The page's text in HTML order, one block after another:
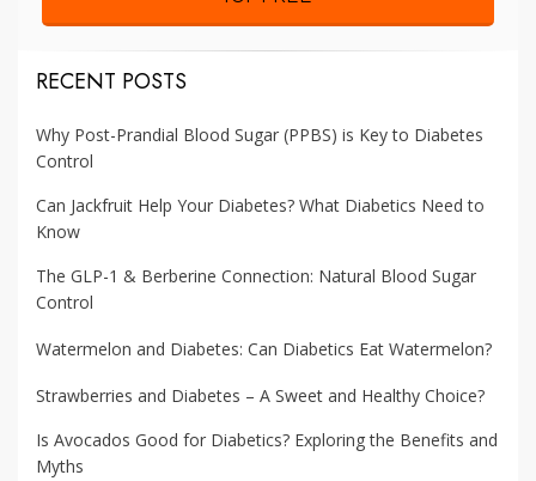
RECENT POSTS
Why Post-Prandial Blood Sugar (PPBS) is Key to Diabetes
Control
Can Jackfruit Help Your Diabetes? What Diabetics Need to
Know
The GLP-1 & Berberine Connection: Natural Blood Sugar
Control
Watermelon and Diabetes: Can Diabetics Eat Watermelon?
Strawberries and Diabetes – A Sweet and Healthy Choice?
Is Avocados Good for Diabetics? Exploring the Benefits and
Myths